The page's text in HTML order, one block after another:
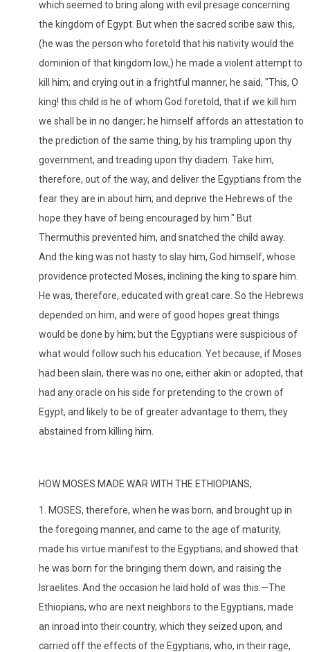
which seemed to bring along with evil presage concerning
the kingdom of Egypt. But when the sacred scribe saw this,
(he was the person who foretold that his nativity would the
dominion of that kingdom low,) he made a violent attempt to
kill him; and crying out in a frightful manner, he said, "This, O
king! this child is he of whom God foretold, that if we kill him
we shall be in no danger; he himself affords an attestation to
the prediction of the same thing, by his trampling upon thy
government, and treading upon thy diadem. Take him,
therefore, out of the way, and deliver the Egyptians from the
fear they are in about him; and deprive the Hebrews of the
hope they have of being encouraged by him." But
Thermuthis prevented him, and snatched the child away.
And the king was not hasty to slay him, God himself, whose
providence protected Moses, inclining the king to spare him.
He was, therefore, educated with great care. So the Hebrews
depended on him, and were of good hopes great things
would be done by him; but the Egyptians were suspicious of
what would follow such his education. Yet because, if Moses
had been slain, there was no one, either akin or adopted, that
had any oracle on his side for pretending to the crown of
Egypt, and likely to be of greater advantage to them, they
abstained from killing him.
HOW MOSES MADE WAR WITH THE ETHIOPIANS,
1. MOSES, therefore, when he was born, and brought up in
the foregoing manner, and came to the age of maturity,
made his virtue manifest to the Egyptians; and showed that
he was born for the bringing them down, and raising the
Israelites. And the occasion he laid hold of was this:—The
Ethiopians, who are next neighbors to the Egyptians, made
an inroad into their country, which they seized upon, and
carried off the effects of the Egyptians, who, in their rage,